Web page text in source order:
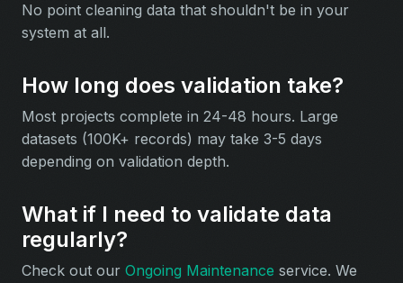
No point cleaning data that shouldn't be in your
system at all.
How long does validation take?
Most projects complete in 24-48 hours. Large
datasets (100K+ records) may take 3-5 days
depending on validation depth.
What if I need to validate data
regularly?
Check out our Ongoing Maintenance service. We